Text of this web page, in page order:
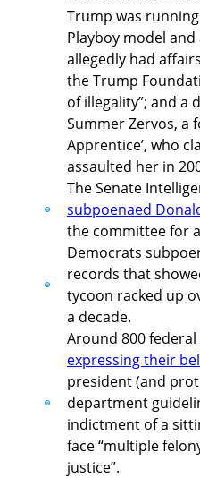
Trump was
Playboy model
allegedly had
the Trump
of illegality”; and a
Summer Zervos, a
Apprentice’, who
assaulted her in
The Senate
subpoenaed
the committee for
Democrats
records that
tycoon racked up
a decade.
Around 800
expressing their
president (and
department
indictment of a
face “multiple
justice”.